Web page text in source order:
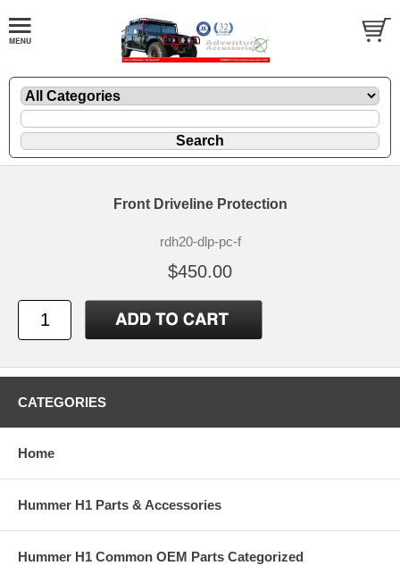
Front Driveline Protection
rdh20-dlp-pc-f
$450.00
CATEGORIES
Home
Hummer H1 Parts & Accessories
Hummer H1 Common OEM Parts Categorized